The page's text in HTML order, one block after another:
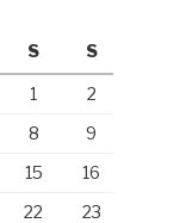
S S
1
2
8
9
15
16
22
23